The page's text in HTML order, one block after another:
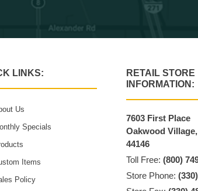
LINKS:
Us
Specials
Items
Policy
RETAIL STORE
INFORMATION:
7603 First Place
Oakwood
44146
Toll Free:(800)
Store Phone: